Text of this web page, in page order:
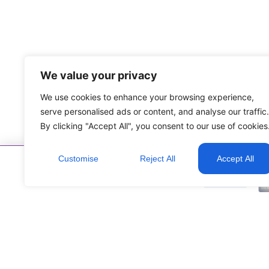
We value your privacy
We use cookies to enhance your browsing experience,
serve personalised ads or content, and analyse our traffic.
By clicking "Accept All", you consent to our use of
Customise Reject All Accept All
Corporate Partners: